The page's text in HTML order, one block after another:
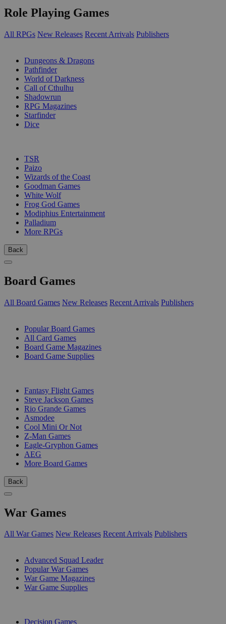
Role Playing Games
All RPGs New Releases Recent Arrivals Publishers
Dungeons & Dragons
Pathfinder
World of Darkness
Call of Cthulhu
Shadowrun
RPG Magazines
Starfinder
Dice
TSR
Paizo
Wizards of the Coast
Goodman Games
White Wolf
Frog God Games
Modiphius Entertainment
Palladium
More RPGs
Back
Board Games
All Board Games New Releases Recent Arrivals Publishers
Popular Board Games
All Card Games
Board Game Magazines
Board Game Supplies
Fantasy Flight Games
Steve Jackson Games
Rio Grande Games
Asmodee
Cool Mini Or Not
Z-Man Games
Eagle-Gryphon Games
AEG
More Board Games
Back
War Games
All War Games New Releases Recent Arrivals Publishers
Advanced Squad Leader
Popular War Games
War Game Magazines
War Game Supplies
Decision Games